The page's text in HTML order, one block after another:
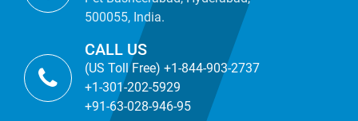
500055, India.
CALL US
(US Toll Free) +1-844-903-2737
+1-301-202-5929
+91-63-028-946-95